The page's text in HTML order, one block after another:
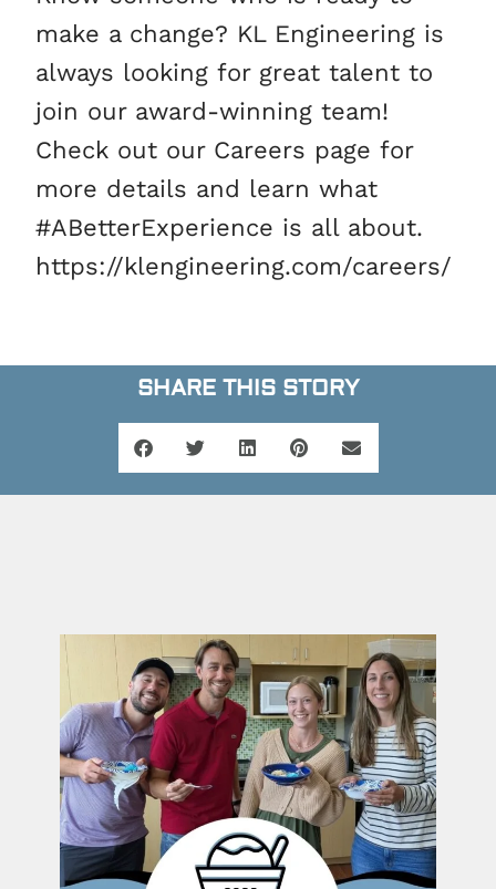
make a change? KL Engineering is
always looking for great talent to
join our award-winning team!
Check out our Careers page for
more details and learn what
#ABetterExperience is all about.
https://klengineering.com/careers/
SHARE THIS STORY